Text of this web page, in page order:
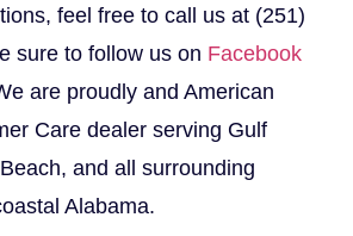
feel free to call us at (251)
sure to follow us on Facebook
are proudly and American
Care dealer serving Gulf
and all surrounding
Alabama.